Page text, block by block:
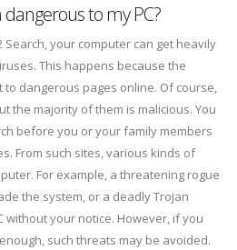
dangerous to my PC?
Search, your computer can get heavily
This happens because the
dangerous pages online. Of course,
the majority of them is malicious. You
before you or your family members
From such sites, various kinds of
For example, a threatening rogue
the system, or a deadly Trojan
without your notice. However, if you
such threats may be avoided.